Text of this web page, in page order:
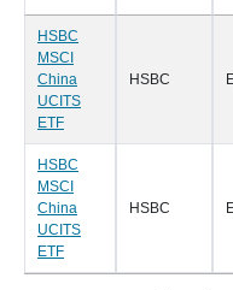
HSBC
MSCI
China
UCITS
ETF
HSBC
HSBC
MSCI
China
UCITS
ETF
HSBC